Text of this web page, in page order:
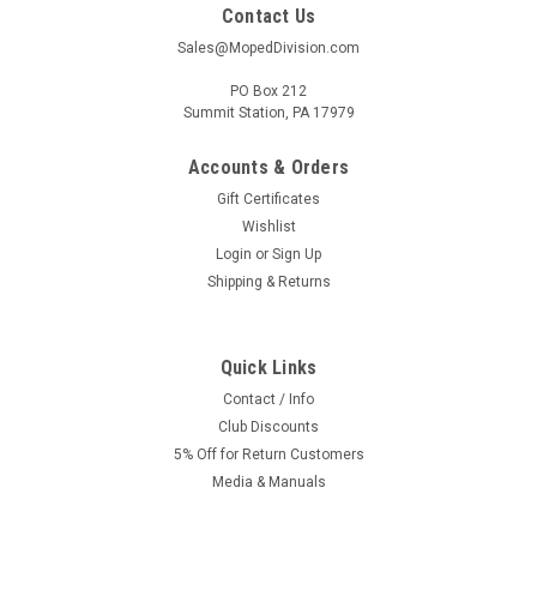
Contact Us
Sales@MopedDivision.com
PO Box 212
Summit Station, PA 17979
Accounts & Orders
Gift Certificates
Wishlist
Login or Sign Up
Shipping & Returns
Quick Links
Contact / Info
Club Discounts
5% Off for Return Customers
Media & Manuals